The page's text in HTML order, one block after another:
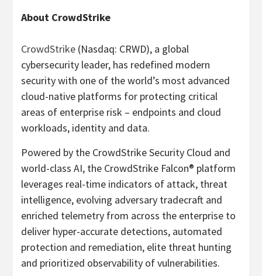
About CrowdStrike
CrowdStrike (Nasdaq: CRWD), a global
cybersecurity leader, has redefined modern
security with one of the world’s most advanced
cloud-native platforms for protecting critical
areas of enterprise risk – endpoints and cloud
workloads, identity and data.
Powered by the CrowdStrike Security Cloud and
world-class AI, the CrowdStrike Falcon® platform
leverages real-time indicators of attack, threat
intelligence, evolving adversary tradecraft and
enriched telemetry from across the enterprise to
deliver hyper-accurate detections, automated
protection and remediation, elite threat hunting
and prioritized observability of vulnerabilities.